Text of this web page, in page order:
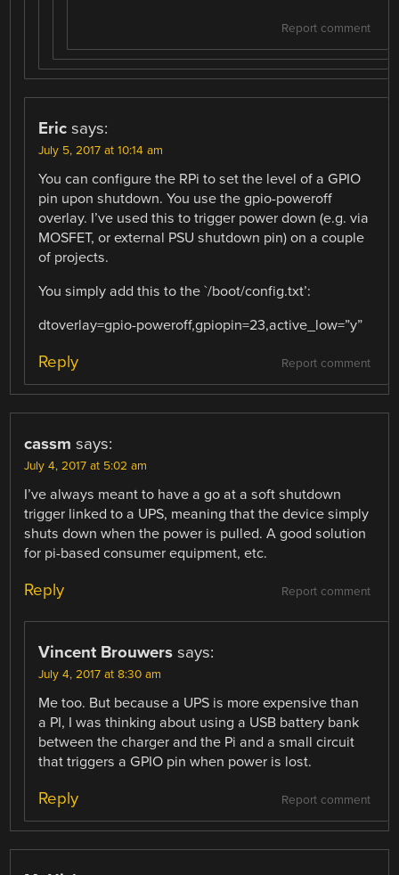
Report comment
Eric says:
July 5, 2017 at 10:14 am
You can configure the RPi to set the level of a GPIO
pin upon shutdown. You use the gpio-poweroff
overlay. I’ve used this to trigger power down (e.g. via
MOSFET, or external PSU shutdown pin) on a couple
of projects.
You simply add this to the `/boot/config.txt’:
dtoverlay=gpio-poweroff,gpiopin=23,active_low=”y”
Report comment
Reply
cassm says:
July 4, 2017 at 5:02 am
I’ve always meant to have a go at a soft shutdown
trigger linked to a UPS, meaning that the device simply
shuts down when the power is pulled. A good solution
for pi-based consumer equipment, etc.
Report comment
Reply
Vincent Brouwers says:
July 4, 2017 at 8:30 am
Me too. But because a UPS is more expensive than
a PI, I was thinking about using a USB battery bank
between the charger and the Pi and a small circuit
that triggers a GPIO pin when power is lost.
Report comment
Reply